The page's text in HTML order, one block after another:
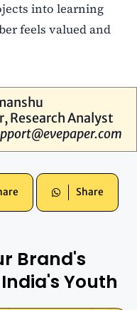
into learning
feels valued and
Research Analyst
Share
Brand's
Youth